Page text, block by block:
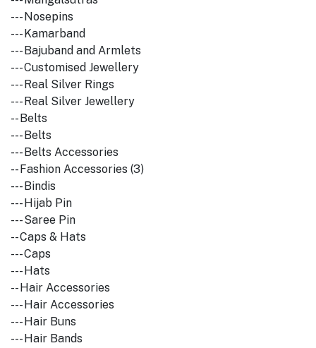
--- Nosepins
--- Kamarband
--- Bajuband and Armlets
--- Customised Jewellery
--- Real Silver Rings
--- Real Silver Jewellery
-- Belts
--- Belts
--- Belts Accessories
-- Fashion Accessories (3)
--- Bindis
--- Hijab Pin
--- Saree Pin
-- Caps & Hats
--- Caps
--- Hats
-- Hair Accessories
--- Hair Accessories
--- Hair Buns
--- Hair Bands